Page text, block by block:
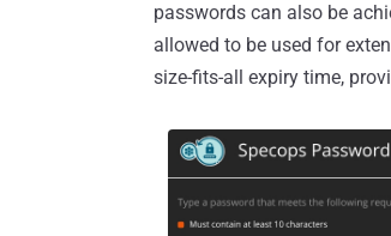
passwords can also be
allowed to be used for
size-fits-all expiry time,